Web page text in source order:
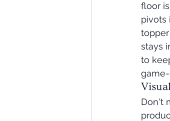
floor
pivots
stays
to
Don't